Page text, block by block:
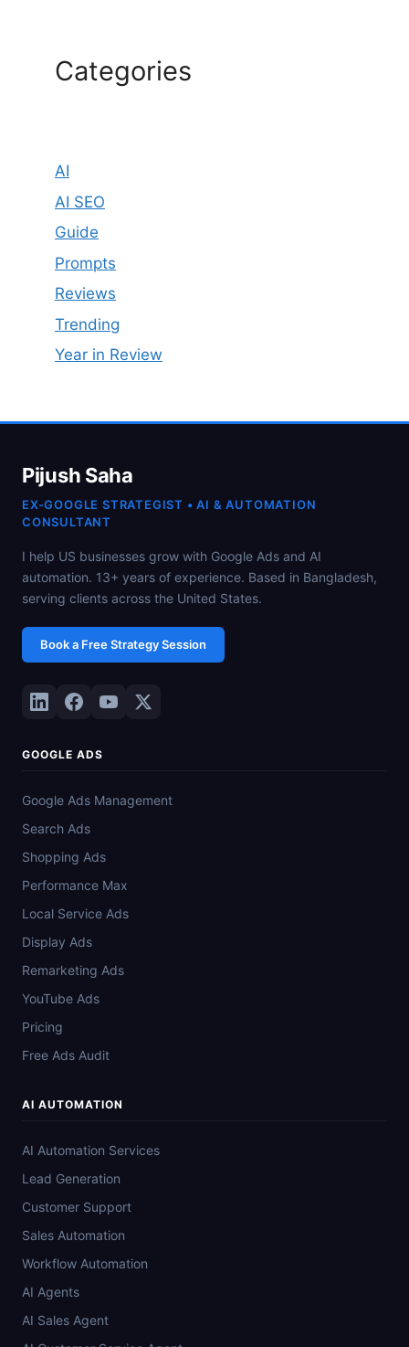
Categories
AI
AI SEO
Guide
Prompts
Reviews
Trending
Year in Review
Pijush Saha
EX-GOOGLE STRATEGIST • AI & AUTOMATION
CONSULTANT
I help US businesses grow with Google Ads and AI
automation. 13+ years of experience. Based in Bangladesh,
serving clients across the United States.
Book a Free Strategy Session
GOOGLE ADS
Google Ads Management
Search Ads
Shopping Ads
Performance Max
Local Service Ads
Display Ads
Remarketing Ads
YouTube Ads
Pricing
Free Ads Audit
AI AUTOMATION
AI Automation Services
Lead Generation
Customer Support
Sales Automation
Workflow Automation
AI Agents
AI Sales Agent